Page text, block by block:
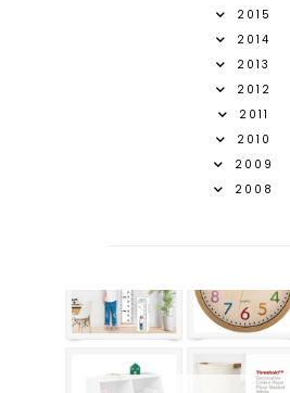
2015
2014
2013
2012
2011
2010
2009
2008